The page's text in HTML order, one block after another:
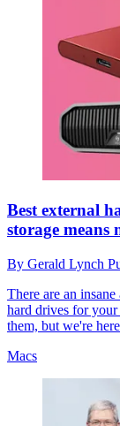
Best external
storage means
By Gerald Lynch
There are an
hard drives for
them, but we're
Macs